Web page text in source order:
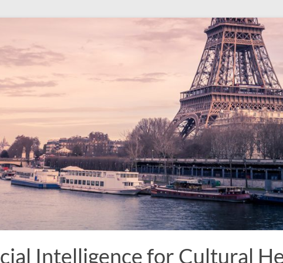
Intelligence for Cultural